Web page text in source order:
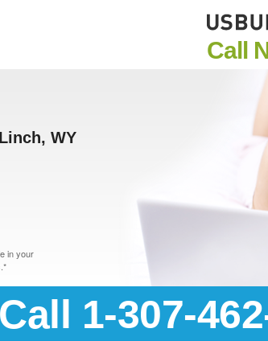
Call
WY
in your
Call 1-307-